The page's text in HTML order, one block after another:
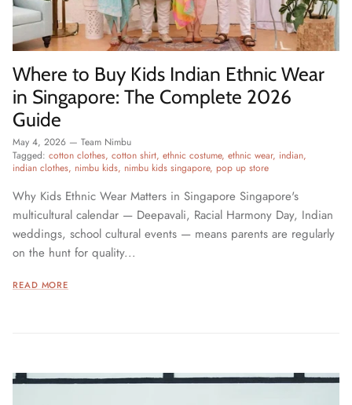
Where to Buy Kids Indian Ethnic Wear
in Singapore: The Complete 2026
Guide
May 4, 2026 — Team Nimbu
Tagged: cotton clothes cotton shirt ethnic costume ethnic wear indian
indian clothes nimbu kids nimbu kids singapore pop up store
Why Kids Ethnic Wear Matters in Singapore Singapore's
multicultural calendar — Deepavali, Racial Harmony Day, Indian
weddings, school cultural events — means parents are regularly
on the hunt for quality...
READ MORE